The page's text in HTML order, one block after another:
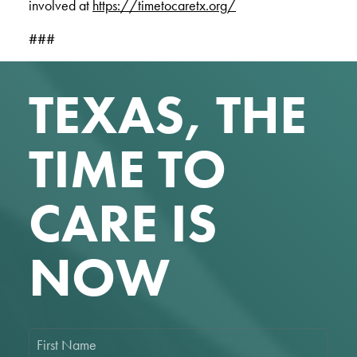
involved at https://timetocaretx.org/
###
TEXAS, THE
TIME TO
CARE IS
NOW
F